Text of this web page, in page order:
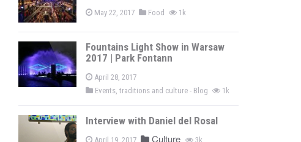
May 22, 2017 Food 1k
Fountains Light Show in Warsaw
2017 | Park Fontann
April 28, 2017
Events, traditions and culture - Blog
1k
Interview with Daniel del Rosal
April 19, 2017 Culture 3k